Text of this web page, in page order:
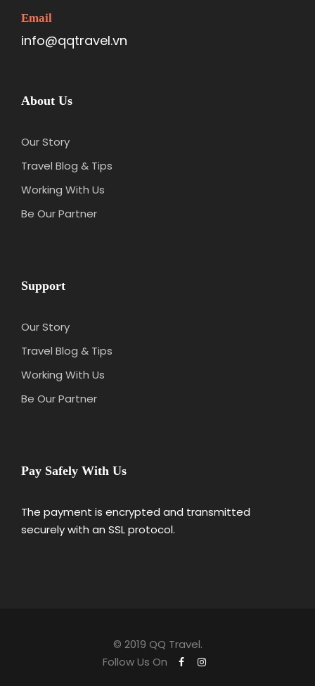
Email
info@qqtravel.vn
About Us
Our Story
Travel Blog & Tips
Working With Us
Be Our Partner
Support
Our Story
Travel Blog & Tips
Working With Us
Be Our Partner
Pay Safely With Us
The payment is encrypted and transmitted
securely with an SSL protocol.
© 2019 QQ Travel.
Follow Us On